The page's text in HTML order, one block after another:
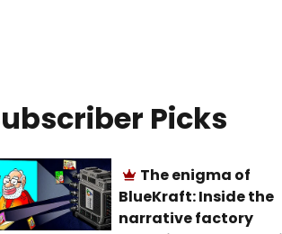
Picks
The enigma of
BlueKraft: Inside the
narrative factory